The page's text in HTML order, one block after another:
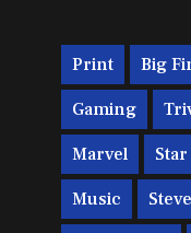
Print Big
Gaming
Marvel
Music